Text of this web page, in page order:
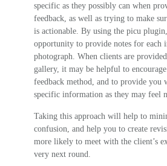
specific as they possibly can when
feedback, as well as trying to make
is actionable. By using the picu
opportunity to provide notes for each
photograph. When clients are
gallery, it may be helpful to
feedback method, and to provide you
specific information as they may feel
Taking this approach will help to
confusion, and help you to create
more likely to meet with the client’s
very next round.